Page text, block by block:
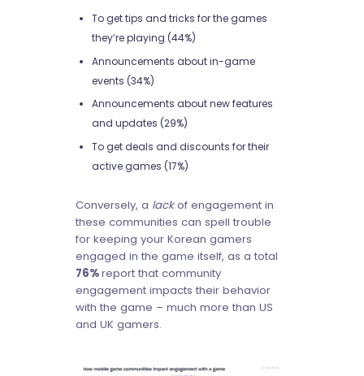
To get tips and tricks for the games
they’re playing (44%)
Announcements about in-game
events (34%)
Announcements about new features
and updates (29%)
To get deals and discounts for their
active games (17%)
Conversely, a lackof engagement in
these communities can spell trouble
for keeping your Korean gamers
engaged in the game itself, as a total
76%report that community
engagement impacts their behavior
with the game – much more than US
and UK gamers.